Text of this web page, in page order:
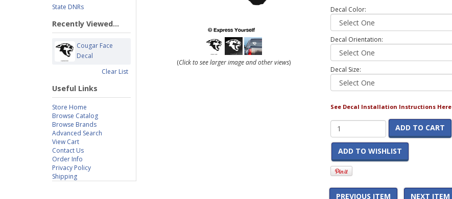
State DNRs
Recently Viewed...
Cougar Face
Decal
Clear List
Useful Links
Store Home
Browse Catalog
Browse Brands
Advanced Search
View Cart
Contact Us
Order Info
Privacy Policy
Shipping
(Click to see larger image and other views)
Decal Color:
Decal Orientation:
Decal Size:
See Decal Installation Instructions Here
ADD TO CART
ADD TO WISHLIST
PREVIOUS ITEM NEXT ITEM